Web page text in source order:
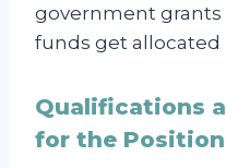
government
funds get allocated
Qualifications
for the Position